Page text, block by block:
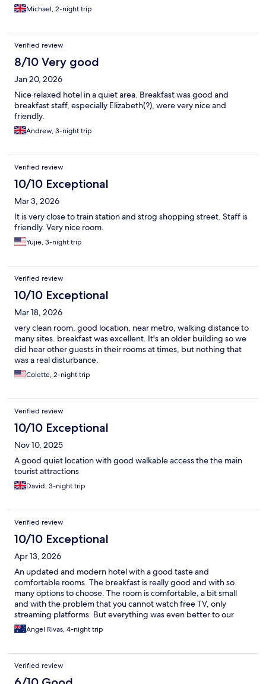
Michael, 2-night trip
Verified review
8/10 Very good
Jan 20, 2026
Nice relaxed hotel in a quiet area. Breakfast was good and
breakfast staff, especially Elizabeth(?), were very nice and
friendly.
Andrew, 3-night trip
Verified review
10/10 Exceptional
Mar 3, 2026
It is very close to train station and strog shopping street. Staff is
friendly. Very nice room.
Yujie, 3-night trip
Verified review
10/10 Exceptional
Mar 18, 2026
very clean room, good location, near metro, walking distance to
many sites. breakfast was excellent. It's an older building so we
did hear other guests in their rooms at times, but nothing that
was a real disturbance.
Colette, 2-night trip
Verified review
10/10 Exceptional
Nov 10, 2025
A good quiet location with good walkable access the the main
tourist attractions
David, 3-night trip
Verified review
10/10 Exceptional
Apr 13, 2026
An updated and modern hotel with a good taste and
comfortable rooms. The breakfast is really good and with so
many options to choose. The room is comfortable, a bit small
and with the problem that you cannot watch free TV, only
streaming platforms. But everything was even better to our
expectations.
Angel Rivas, 4-night trip
Verified review